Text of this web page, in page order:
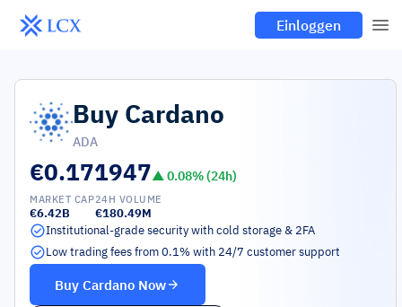
Einloggen
Buy Cardano
ADA
€0.171947▲0.08% (24h)
MARKET CAP
€6.42B
24H VOLUME
€180.49M
Institutional-grade security with cold storage & 2FA
Low trading fees from 0.1% with 24/7 customer support
Buy Cardano Now